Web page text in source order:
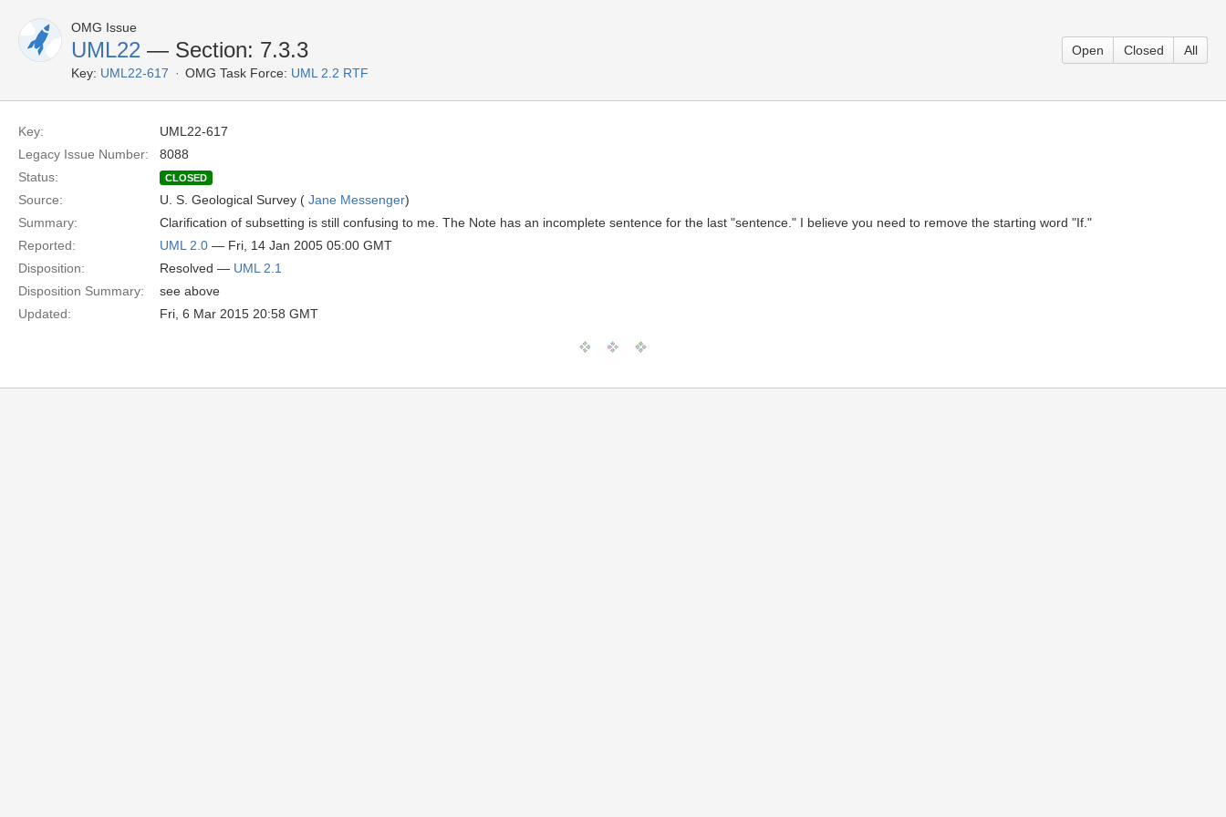
OMG Issue
UML22 — Section: 7.3.3
Key: UML22-617 OMG Task Force: UML 2.2 RTF
Open Closed All
Key:
UML22-617
Legacy Issue Number:
8088
Status:
CLOSED
Source: U. S. Geological Survey ( Jane Messenger)
Summary:
Clarification of subsetting is still confusing to me. The Note has an incomplete sentence for the last "sentence." I believe you need to remove the starting word "If."
Reported:
UML 2.0 — Fri, 14 Jan 2005 05:00 GMT
Disposition:
Resolved — UML 2.1
Disposition Summary:
see above
Updated:
Fri, 6 Mar 2015 20:58 GMT